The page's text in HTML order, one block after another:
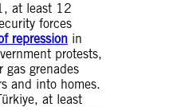
at least 12
forces
repression in
protests,
grenades
and into homes.
at least